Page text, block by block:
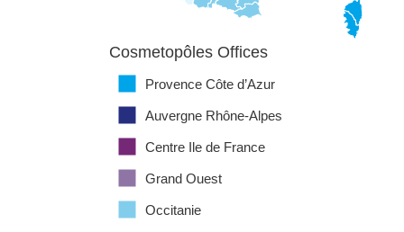
Cosmetopôles Offices
Provence Côte d’Azur
Auvergne Rhône-Alpes
Centre Ile de France
Grand Ouest
Occitanie